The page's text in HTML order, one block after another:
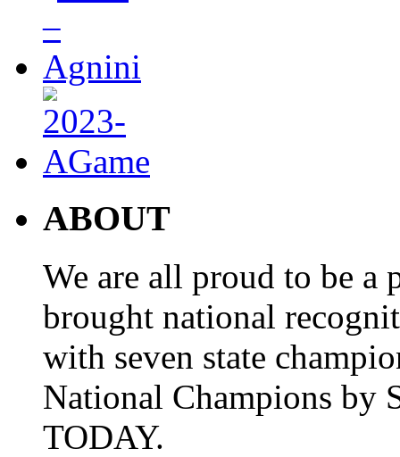
ABOUT
We are all proud to be a
brought national
with seven state
National Champions by
TODAY.